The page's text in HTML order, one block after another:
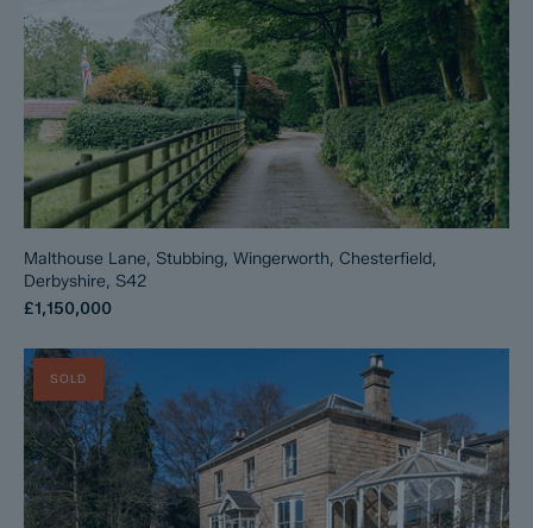
Malthouse Lane, Stubbing, Wingerworth, Chesterfield,
Derbyshire, S42
£1,150,000
SOLD